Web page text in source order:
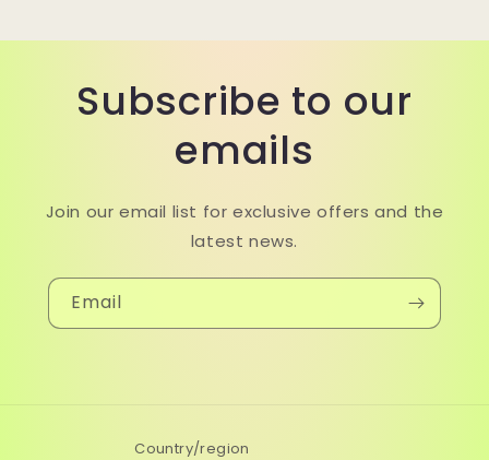
Subscribe to our
emails
Join our email list for exclusive offers and the
latest news.
Email
Country/region